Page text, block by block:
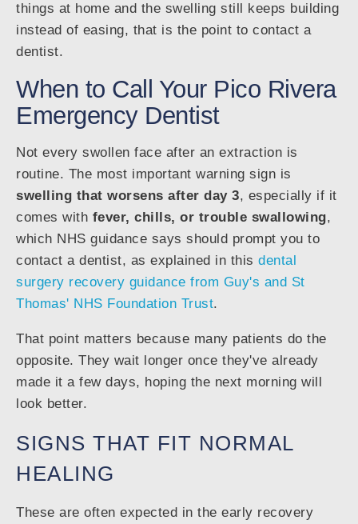
things at home and the swelling still keeps building
instead of easing, that is the point to contact a
dentist.
When to Call Your Pico Rivera
Emergency Dentist
Not every swollen face after an extraction is
routine. The most important warning sign is
swelling that worsens after day 3, especially if it
comes with fever, chills, or trouble swallowing,
which NHS guidance says should prompt you to
contact a dentist, as explained in this dental
surgery recovery guidance from Guy's and St
Thomas' NHS Foundation Trust.
That point matters because many patients do the
opposite. They wait longer once they've already
made it a few days, hoping the next morning will
look better.
SIGNS THAT FIT NORMAL
HEALING
These are often expected in the early recovery